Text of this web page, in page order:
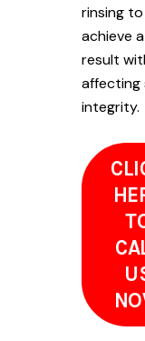
rinsing to
achieve
result
affecting
integrity.